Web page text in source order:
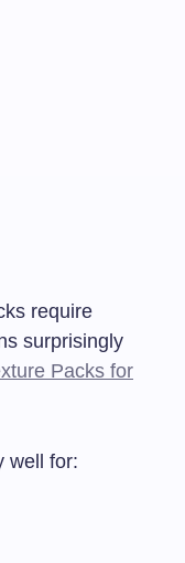
require
surprisingly
Packs for
well for: